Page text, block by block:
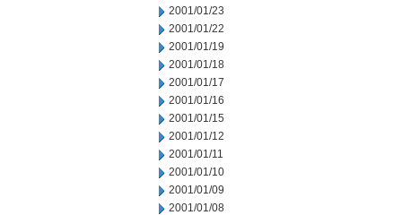
2001/01/23
2001/01/22
2001/01/19
2001/01/18
2001/01/17
2001/01/16
2001/01/15
2001/01/12
2001/01/11
2001/01/10
2001/01/09
2001/01/08